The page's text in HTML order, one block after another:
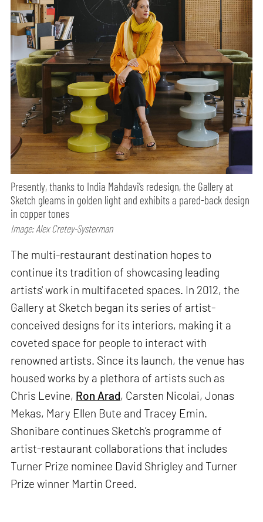
Presently, thanks to India Mahdavi’s redesign, the Gallery at
Sketch gleams in golden light and exhibits a pared-back design
in copper tones
Image: Alex Cretey-Systerman
The multi-restaurant destination hopes to
continue its tradition of showcasing leading
artists' work in multifaceted spaces. In 2012, the
Gallery at Sketch began its series of artist-
conceived designs for its interiors, making it a
coveted space for people to interact with
renowned artists. Since its launch, the venue has
housed works by a plethora of artists such as
Chris Levine, Ron Arad, Carsten Nicolai, Jonas
Mekas, Mary Ellen Bute and Tracey Emin.
Shonibare continues Sketch’s programme of
artist-restaurant collaborations that includes
Turner Prize nominee David Shrigley and Turner
Prize winner Martin Creed.